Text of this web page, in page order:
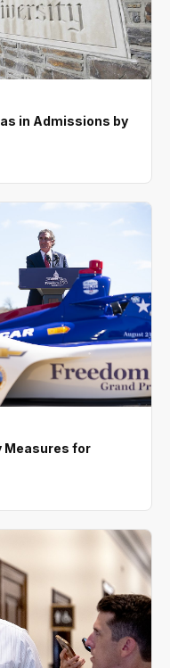
in Admissions by
Measures for